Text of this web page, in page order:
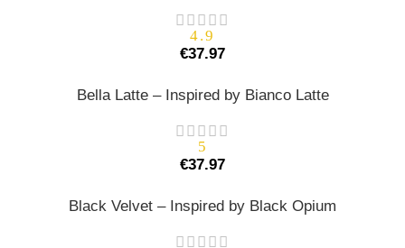
4.9
€37.97
Bella Latte – Inspired by Bianco Latte
5
€37.97
Black Velvet – Inspired by Black Opium